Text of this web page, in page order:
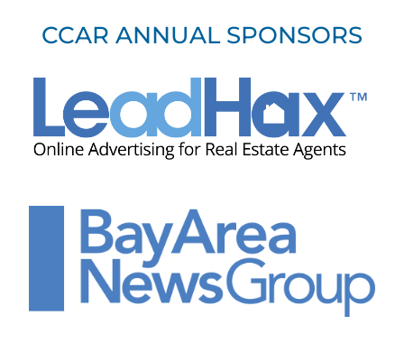
CCAR ANNUAL SPONSORS